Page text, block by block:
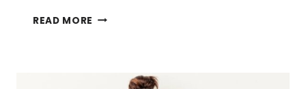
READ MORE DNA